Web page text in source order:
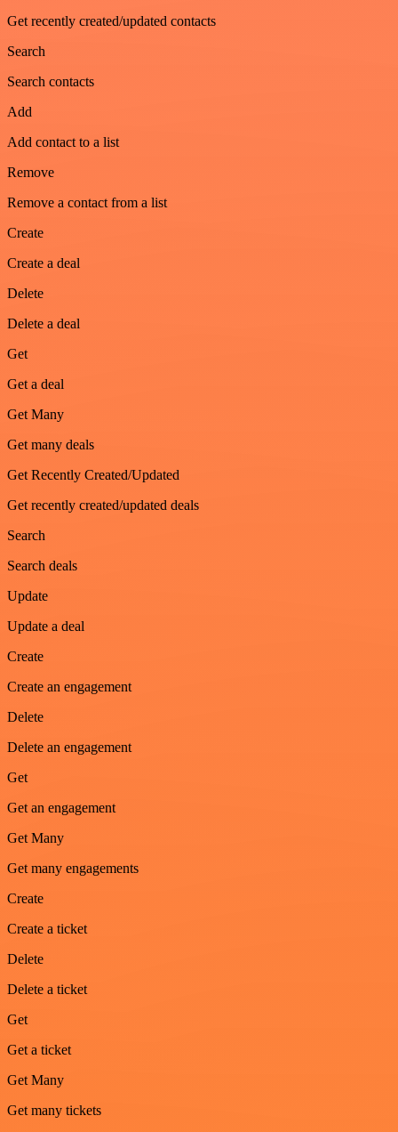
Get recently created/updated contacts
Search
Search contacts
Add
Add contact to a list
Remove
Remove a contact from a list
Create
Create a deal
Delete
Delete a deal
Get
Get a deal
Get Many
Get many deals
Get Recently Created/Updated
Get recently created/updated deals
Search
Search deals
Update
Update a deal
Create
Create an engagement
Delete
Delete an engagement
Get
Get an engagement
Get Many
Get many engagements
Create
Create a ticket
Delete
Delete a ticket
Get
Get a ticket
Get Many
Get many tickets